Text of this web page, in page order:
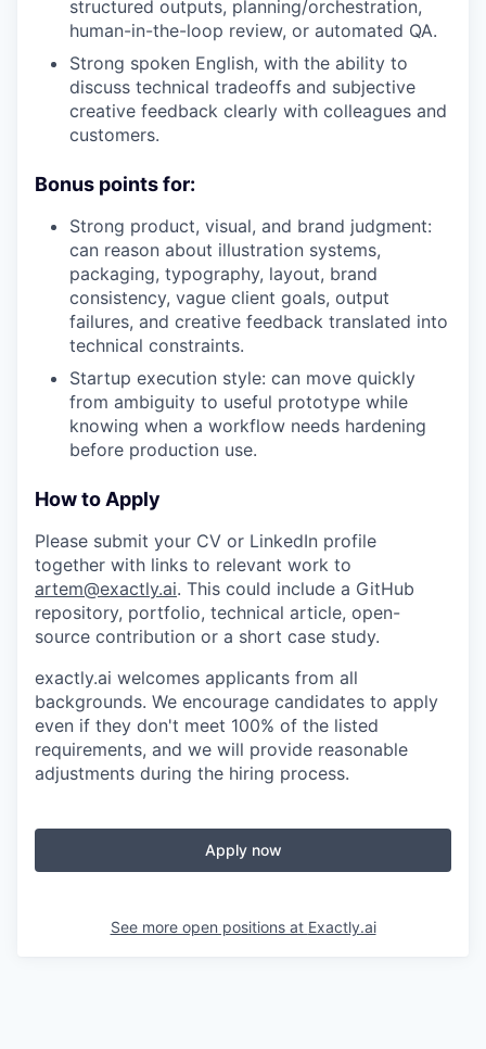
structured outputs, planning/orchestration,
human-in-the-loop review, or automated QA.
Strong spoken English, with the ability to
discuss technical tradeoffs and subjective
creative feedback clearly with colleagues and
customers.
Bonus points for:
Strong product, visual, and brand judgment:
can reason about illustration systems,
packaging, typography, layout, brand
consistency, vague client goals, output
failures, and creative feedback translated into
technical constraints.
Startup execution style: can move quickly
from ambiguity to useful prototype while
knowing when a workflow needs hardening
before production use.
How to Apply
Please submit your CV or LinkedIn profile
together with links to relevant work to
artem@exactly.ai. This could include a GitHub
repository, portfolio, technical article, open-
source contribution or a short case study.
exactly.ai welcomes applicants from all
backgrounds. We encourage candidates to apply
even if they don't meet 100% of the listed
requirements, and we will provide reasonable
adjustments during the hiring process.
Apply now
See more open positions at Exactly.ai